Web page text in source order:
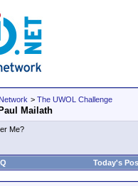
> The UWOL Challenge
Mailath
Me?
Today's